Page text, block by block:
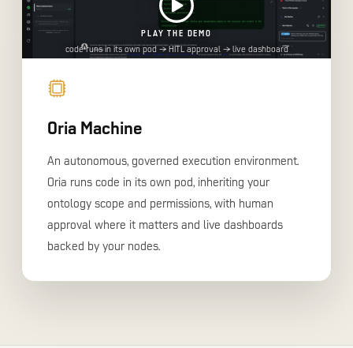
PLAY THE DEMO
code runs in its own pod → HITL approval → live dashboard
Oria Machine
An autonomous, governed execution environment.
Oria runs code in its own pod, inheriting your
ontology scope and permissions, with human
approval where it matters and live dashboards
backed by your nodes.